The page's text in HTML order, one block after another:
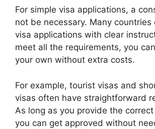
For simple visa applications, a
not be necessary. Many countries
visa applications with clear
meet all the requirements, you
your own without extra costs.
For example, tourist visas and
visas often have straightforward
As long as you provide the
you can get approved without